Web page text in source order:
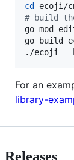
cd
# build
go mod
go build
./ecoji --
For an
library-
Releases